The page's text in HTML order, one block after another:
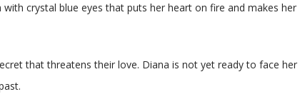
crystal blue eyes that puts her heart on fire and makes her
that threatens their love. Diana is not yet ready to face her